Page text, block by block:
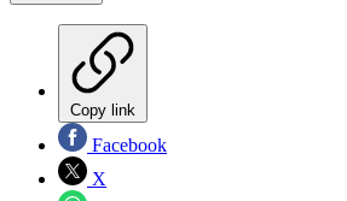
Copy link
Facebook
X